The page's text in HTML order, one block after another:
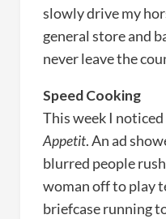
slowly drive my
general store and
never leave the
Speed Cooking
This week I
Appetit. An ad
blurred people
woman off to play
briefcase running